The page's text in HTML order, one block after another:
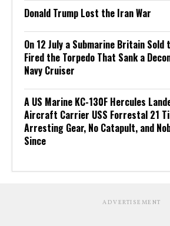
Donald Trump Lost the Iran War
On 12 July a Submarine Britain Sold
Fired the Torpedo That Sank a
Navy Cruiser
A US Marine KC-130F Hercules
Aircraft Carrier USS Forrestal 21
Arresting Gear, No Catapult, and
Since
ADVERTISEMENT